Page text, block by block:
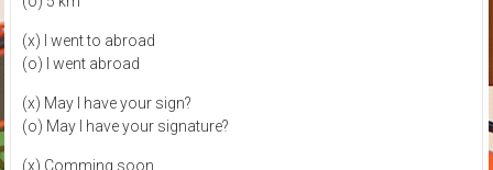
(x) I went to abroad
(o) I went abroad
(x) May I have your sign?
(o) May I have your signature?
(x) Comming soon